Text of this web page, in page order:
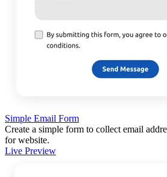
Simple Email Form
Create a simple form to collect email
for website.
Live Preview